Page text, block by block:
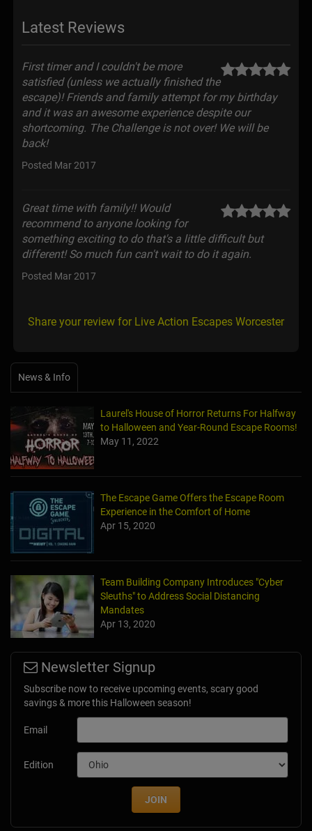
Latest Reviews
First timer and I couldn't be more
satisfied (unless we actually finished the
escape)! Friends and family attempt for my birthday
and it was an awesome experience despite our
shortcoming. The Challenge is not over! We will be
back!
Posted Mar 2017
Great time with family!! Would
recommend to anyone looking for
something exciting to do that's a little difficult but
different! So much fun can't wait to do it again.
Posted Mar 2017
Share your review for Live Action Escapes Worcester
News & Info
Laurel's House of Horror Returns For Halfway
to Halloween and Year-Round Escape Rooms!
May 11, 2022
The Escape Game Offers the Escape Room
Experience in the Comfort of Home
Apr 15, 2020
Team Building Company Introduces "Cyber
Sleuths" to Address Social Distancing
Mandates
Apr 13, 2020
Newsletter Signup
Subscribe now to receive upcoming events, scary good
savings & more this Halloween season!
Email
Edition
JOIN